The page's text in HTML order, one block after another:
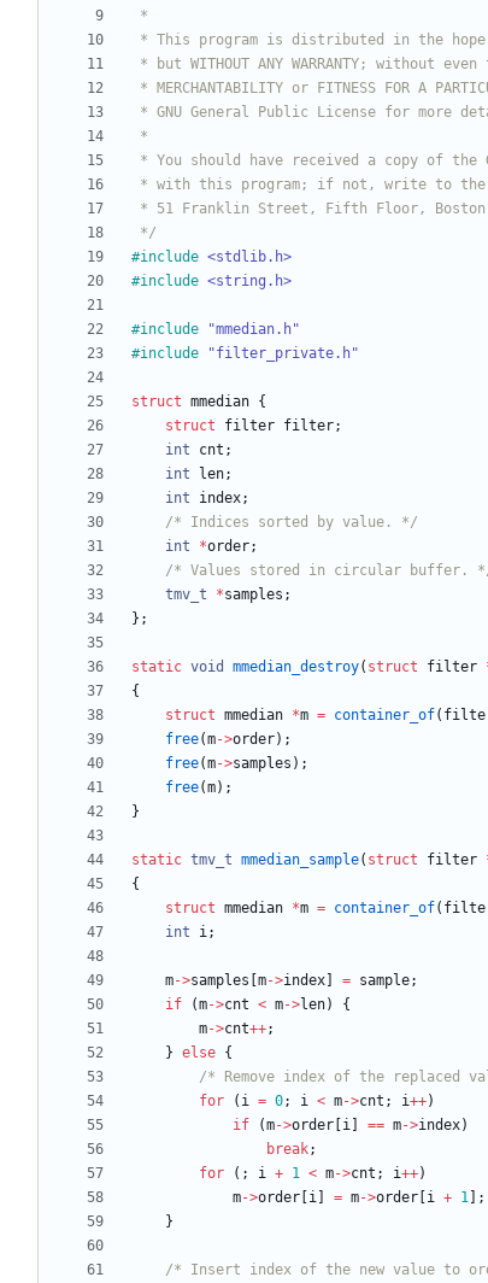
*/
#include <stdlib.h>
#include <string.h>
#include
"mmedian.h"
#include "filter_private.h"
struct mmedian {
struct
filter filter;
int
cnt ;
int
len;
int
index;
/* Indices sorted by value. */
int
*order;
/* Values stored in circular buffer.
tmv_t
*samples ;
} ;
static void mmedian_destroy( struct filter
{
struct mmedian *m = container_of(
free(m->order) ;
free(m->samples ) ;
free(m) ;
}
static tmv_t mmedian_sample( struct filter
{
struct mmedian *m = container_of(
int
i;
m->samples m->index = sample;
if
(m->cnt < m->len)
{
m->cnt++;
} else {
/* Remove index of the replaced
for
( i = 0; i < m->cnt ; i++)
if
(m->order i == m->index)
break;
for
( ; i + 1 < m->cnt ; i++)
m->order i = m->order i + 1
;
}
/* Insert index of the new value to